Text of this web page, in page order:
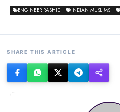
ENGINEER RASHID INDIAN MUSLIMS
SHARE THIS ARTICLE